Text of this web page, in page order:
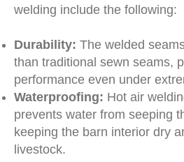
welding include the following:
Durability: The welded
than traditional sewn seams,
performance even under
Waterproofing: Hot air
prevents water from seeping
keeping the barn interior dry
livestock.